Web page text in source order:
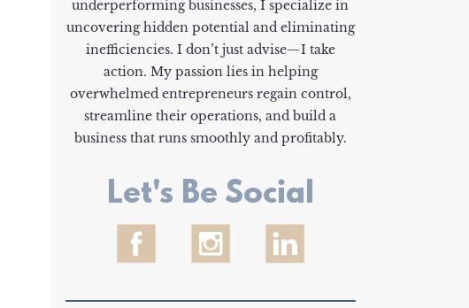
underperforming businesses, I specialize in
uncovering hidden potential and eliminating
inefficiencies. I don’t just advise—I take
action. My passion lies in helping
overwhelmed entrepreneurs regain control,
streamline their operations, and build a
business that runs smoothly and profitably.
Let's Be Social